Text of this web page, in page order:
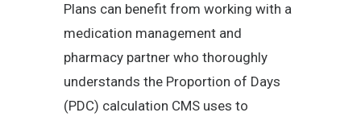
Plans can benefit from working with a
medication management and
pharmacy partner who thoroughly
understands the Proportion of Days
(PDC) calculation CMS uses to